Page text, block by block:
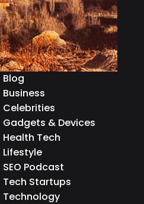
AI & Machine Learning
Articles
Biography
Blockchain Technology
Blog
Business
Celebrities
Gadgets & Devices
Health Tech
Lifestyle
SEO Podcast
Tech Startups
Technology